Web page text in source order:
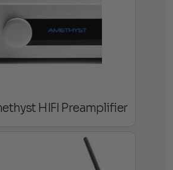
HIFI Preamplifier